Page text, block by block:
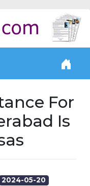
For
Is
2024-05-20